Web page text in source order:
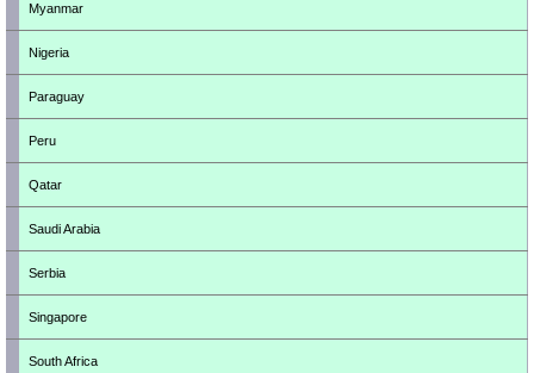
Myanmar
Nigeria
Paraguay
Peru
Qatar
Saudi Arabia
Serbia
Singapore
South Africa